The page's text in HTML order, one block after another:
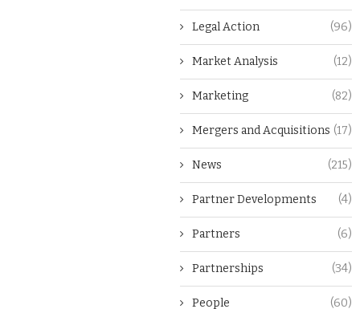
Legal Action (96)
Market Analysis (12)
Marketing (82)
Mergers and Acquisitions (17)
News (215)
Partner Developments (4)
Partners (6)
Partnerships (34)
People (60)